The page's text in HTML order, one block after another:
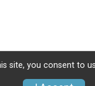
site, you consent to